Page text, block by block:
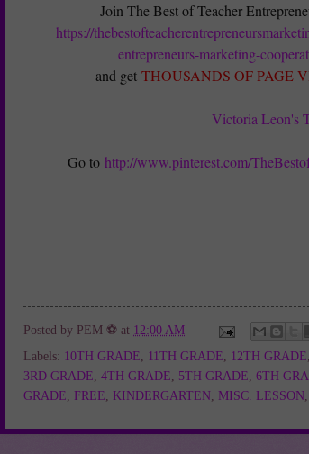
Join The Best of Teacher
https://
entrepreneurs-marketing-
and get THOUSANDS OF PAGE
Victoria Leon's
Go to http://www.pinterest.com/
Posted by PEM ⚽ at 12:00 AM
Labels: 10TH GRADE, 11TH GRADE, 12TH GRADE,
3RD GRADE, 4TH GRADE, 5TH GRADE, 6TH
GRADE, FREE, KINDERGARTEN, MISC. LESSON,